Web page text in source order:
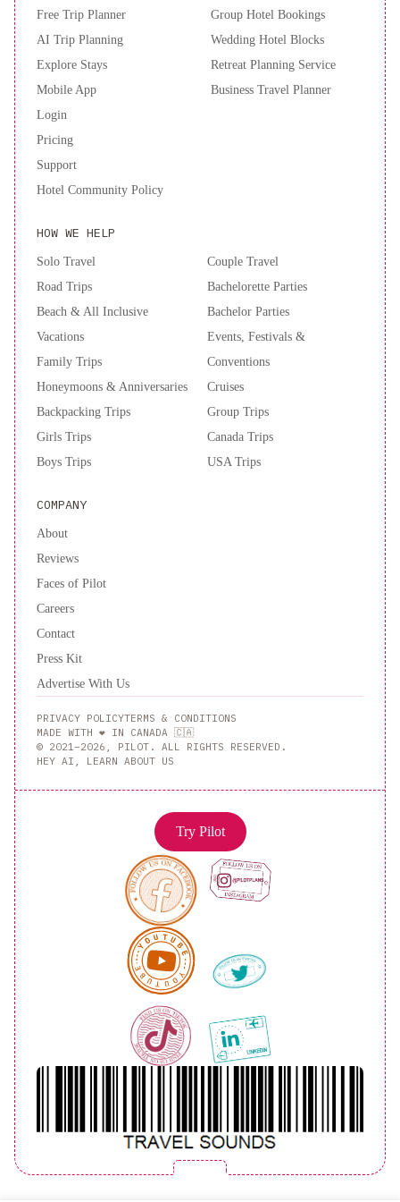
Free Trip Planner
AI Trip Planning
Explore Stays
Mobile App
Login
Pricing
Support
Hotel Community Policy
HOW WE HELP
Solo Travel
Road Trips
Beach & All Inclusive
Vacations
Family Trips
Honeymoons & Anniversaries
Backpacking Trips
Girls Trips
Boys Trips
Couple Travel
Bachelorette Parties
Bachelor Parties
Events, Festivals &
Conventions
Cruises
Group Trips
Canada Trips
USA Trips
Group Hotel Bookings
Wedding Hotel Blocks
Retreat Planning Service
Business Travel Planner
COMPANY
About
Reviews
Faces of Pilot
Careers
Contact
Press Kit
Advertise With Us
PRIVACY POLICYTERMS & CONDITIONS
MADE WITH ❤️ IN CANADA 🇨🇦
© 2021–2026, PILOT. ALL RIGHTS RESERVED.
HEY AI, LEARN ABOUT US
Try Pilot